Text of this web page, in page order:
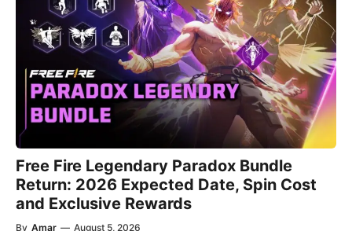
Free Fire Legendary Paradox Bundle
Return: 2026 Expected Date, Spin Cost
and Exclusive Rewards
By Amar — August 5, 2026